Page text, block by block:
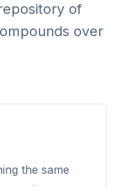
of
over
the same